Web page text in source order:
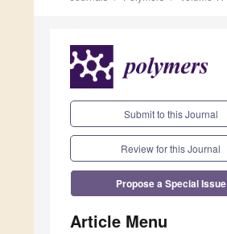
Submit to this Journal
Review for this Journal
Propose a Special Issue
Article Menu